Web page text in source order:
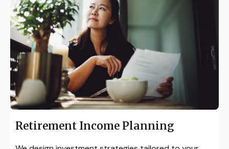
Retirement Income Planning